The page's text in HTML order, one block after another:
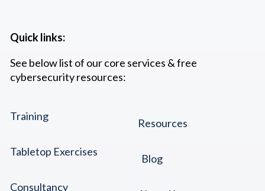
Quick links:
See below list of our core services & free
cybersecurity resources:
Training
Tabletop Exercises
Consultancy
Resources
Blog